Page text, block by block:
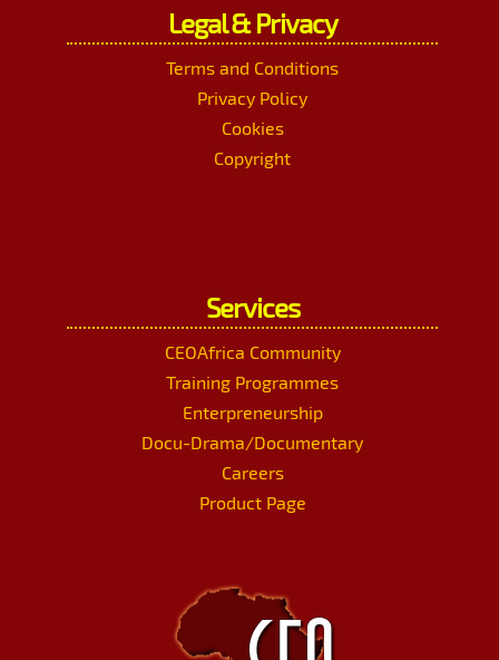
Legal & Privacy
Terms and Conditions
Privacy Policy
Cookies
Copyright
Services
CEOAfrica Community
Training Programmes
Enterpreneurship
Docu-Drama/Documentary
Careers
Product Page